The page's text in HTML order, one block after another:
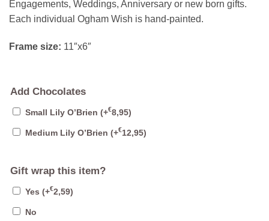
Engagements, Weddings, Anniversary or new born gifts.
Each individual Ogham Wish is hand-painted.
Frame size: 11″x6″
Add Chocolates
Small Lily O’Brien (+€8,95)
Medium Lily O’Brien (+€12,95)
Gift wrap this item?
Yes (+€2,59)
No